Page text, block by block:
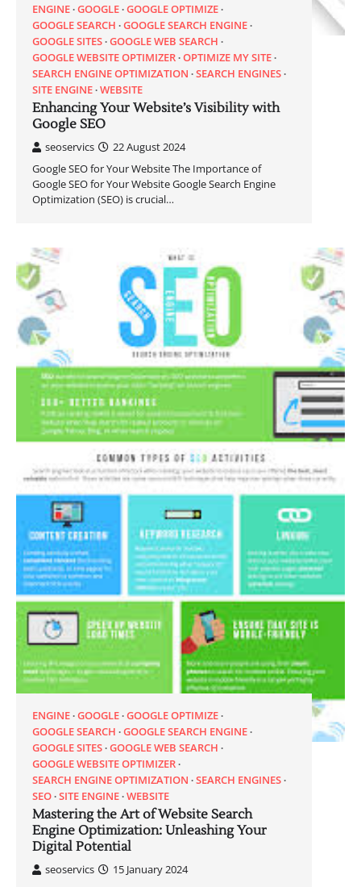
ENGINE GOOGLE GOOGLE OPTIMIZE
GOOGLE SEARCH GOOGLE SEARCH ENGINE
GOOGLE SITES GOOGLE WEB SEARCH
GOOGLE WEBSITE OPTIMIZER OPTIMIZE MY SITE
SEARCH ENGINE OPTIMIZATION SEARCH ENGINES
SITE ENGINE WEBSITE
Enhancing Your Website’s Visibility with
Google SEO
seoservics
22 August 2024
Google SEO for Your Website The Importance of
Google SEO for Your Website Google Search Engine
Optimization (SEO) is crucial…
ENGINE GOOGLE GOOGLE OPTIMIZE
GOOGLE SEARCH GOOGLE SEARCH ENGINE
GOOGLE SITES GOOGLE WEB SEARCH
GOOGLE WEBSITE OPTIMIZER
SEARCH ENGINE OPTIMIZATION SEARCH ENGINES
SEO SITE ENGINE WEBSITE
Mastering the Art of Website Search
Engine Optimization: Unleashing Your
Digital Potential
seoservics
15 January 2024